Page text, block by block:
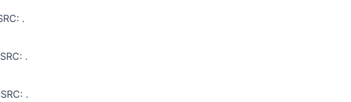
.
.
.